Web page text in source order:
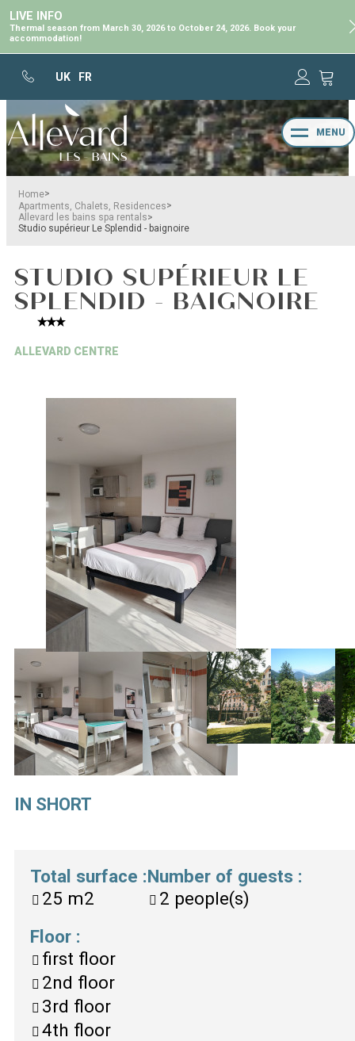
LIVE INFO
Thermal season from March 30, 2026 to October 24, 2026. Book your
accommodation!
UK FR
MENU
Home>
Apartments, Chalets, Residences>
Allevard les bains spa rentals>
Studio supérieur Le Splendid - baignoire
STUDIO SUPÉRIEUR LE
SPLENDID - BAIGNOIRE
ALLEVARD CENTRE
IN SHORT
Total surface :
25 m2
Number of guests :
2 people(s)
Floor :
first floor
2nd floor
3rd floor
4th floor